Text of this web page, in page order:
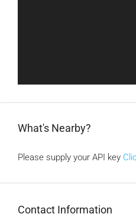
What's Nearby?
Please supply your API key
Contact Information